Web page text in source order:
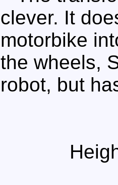
clever. It
motorbike
the wheels,
robot, but